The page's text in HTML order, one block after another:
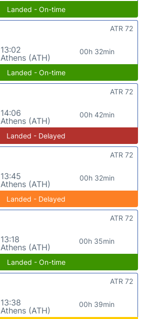
Landed - On-time
13:02
Athens (ATH)
00h 32min
ATR 72
Landed - On-time
14:06
Athens (ATH)
00h 42min
ATR 72
Landed - Delayed
13:45
Athens (ATH)
00h 32min
ATR 72
Landed - Delayed
13:18
Athens (ATH)
00h 35min
ATR 72
Landed - On-time
13:38
Athens (ATH)
00h 39min
ATR 72